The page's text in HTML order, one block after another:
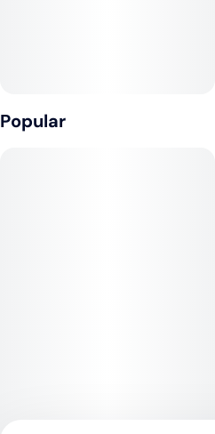
Popular